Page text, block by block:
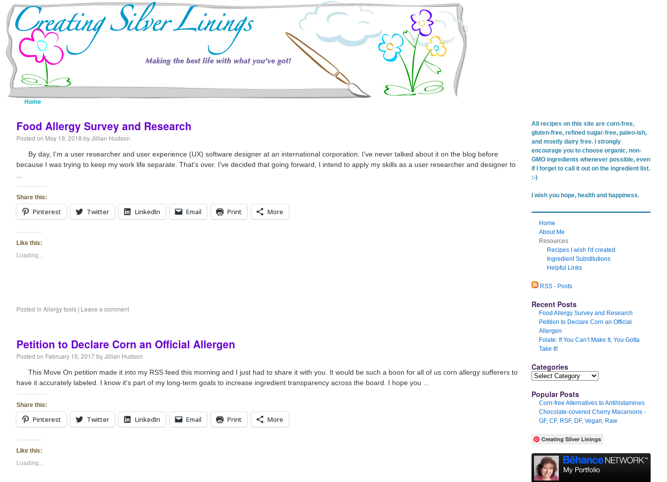
Home Resources About Me Fine Art Portfolio
Food Allergy Survey and Research
Posted on May 19, 2018 byJillian Hudson
By day, I'm a user researcher and user experience (UX) software designer at an international corporation. I've never talked about it on the blog before
because I was trying to keep my work life separate. That's over. I've decided that going forward, I intend to apply my skills as a user researcher and designer to
Share this:
Pinterest Twitter LinkedIn Email Print More
Like this:
Loading...
Posted in Allergy tools | Leave a comment
Petition to Declare Corn an Official Allergen
Posted on February 15, 2017byJillian Hudson
This Move On petition made it into my RSS feed this morning and I just had to share it with you. It would be such a boon for all of us corn allergy sufferers to
have it accurately labeled. I know it's part of my long-term goals to increase ingredient transparency across the board. I hope you ...
Share this:
Pinterest Twitter LinkedIn Email Print More
Like this:
Loading...
All recipes on this site are corn-free,
gluten-free, refined sugar-free, paleo-ish,
and mostly dairy free. I strongly
encourage you to choose organic, non-
GMO ingredients whenever possible, even
if I forget to call it out on the ingredient list.
:-)
I wish you hope, health and happiness.
Home
About Me
Resources
Recipes I wish I'd created
Ingredient Substitutions
Helpful Links
RSS - Posts
Recent Posts
Food Allergy Survey and Research
Petition to Declare Corn an Official
Allergen
Folate: If You Can’t Make It, You Gotta
Take It!
Categories
Popular Posts
Corn-free Alternatives to Antihistamines
Chocolate-covered Cherry Macaroons -
GF, CF, RSF, DF, Vegan, Raw
Creating Silver Linings